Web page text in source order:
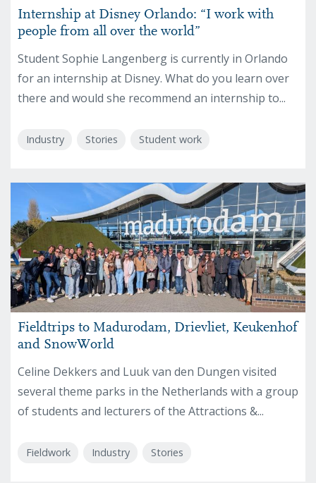
Internship at Disney Orlando: “I work with
people from all over the world”
Student Sophie Langenberg is currently in Orlando
for an internship at Disney. What do you learn over
there and would she recommend an internship to...
Industry Stories Student work
Fieldtrips to Madurodam, Drievliet, Keukenhof
and SnowWorld
Celine Dekkers and Luuk van den Dungen visited
several theme parks in the Netherlands with a group
of students and lecturers of the Attractions &...
Fieldwork Industry Stories